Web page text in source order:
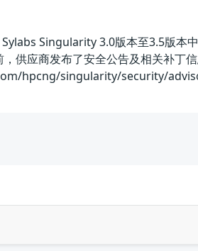
Singularity 3.0版本至3.5版本
供应商发布了安全公告及相关补丁信
hpcng/singularity/security/